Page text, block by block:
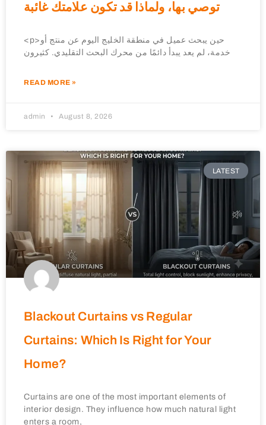
توصي بها، ولماذا قد تكون علامتك غائبة
<p>حين يبحث عميل في منطقة الخليج اليوم عن منتج أو
خدمة، لم يعد يبدأ دائمًا من محرك البحث التقليدي. كثيرون
READ MORE »
admin August 8, 2026
LATEST
Blackout Curtains vs Regular
Curtains: Which Is Right for Your
Home?
Curtains are one of the most important elements of
interior design. They influence how much natural light
enters a room,